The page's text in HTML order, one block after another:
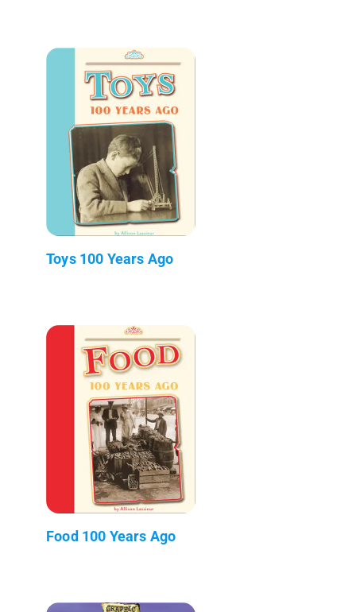
Toys 100 Years Ago
Food 100 Years Ago